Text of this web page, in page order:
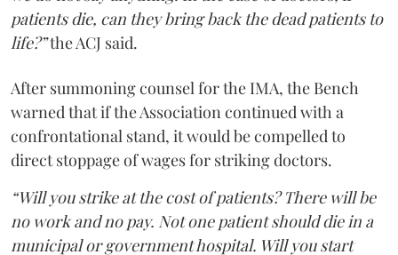
patients die, can they bring back the dead patients to
life?”the ACJ said.
After summoning counsel for the IMA, the Bench
warned that if the Association continued with a
confrontational stand, it would be compelled to
direct stoppage of wages for striking doctors.
“Will you strike at the cost of patients? There will be
no work and no pay. Not one patient should die in a
municipal or government hospital. Will you start